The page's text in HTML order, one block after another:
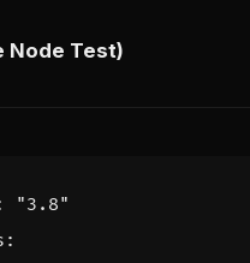
Node Test)
"3.8"
: